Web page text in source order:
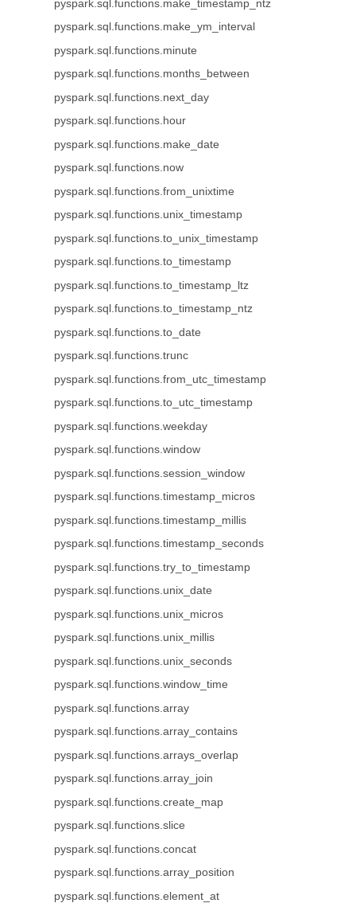
pyspark.sql.functions.make_timestamp_ntz
pyspark.sql.functions.make_ym_interval
pyspark.sql.functions.minute
pyspark.sql.functions.months_between
pyspark.sql.functions.next_day
pyspark.sql.functions.hour
pyspark.sql.functions.make_date
pyspark.sql.functions.now
pyspark.sql.functions.from_unixtime
pyspark.sql.functions.unix_timestamp
pyspark.sql.functions.to_unix_timestamp
pyspark.sql.functions.to_timestamp
pyspark.sql.functions.to_timestamp_ltz
pyspark.sql.functions.to_timestamp_ntz
pyspark.sql.functions.to_date
pyspark.sql.functions.trunc
pyspark.sql.functions.from_utc_timestamp
pyspark.sql.functions.to_utc_timestamp
pyspark.sql.functions.weekday
pyspark.sql.functions.window
pyspark.sql.functions.session_window
pyspark.sql.functions.timestamp_micros
pyspark.sql.functions.timestamp_millis
pyspark.sql.functions.timestamp_seconds
pyspark.sql.functions.try_to_timestamp
pyspark.sql.functions.unix_date
pyspark.sql.functions.unix_micros
pyspark.sql.functions.unix_millis
pyspark.sql.functions.unix_seconds
pyspark.sql.functions.window_time
pyspark.sql.functions.array
pyspark.sql.functions.array_contains
pyspark.sql.functions.arrays_overlap
pyspark.sql.functions.array_join
pyspark.sql.functions.create_map
pyspark.sql.functions.slice
pyspark.sql.functions.concat
pyspark.sql.functions.array_position
pyspark.sql.functions.element_at